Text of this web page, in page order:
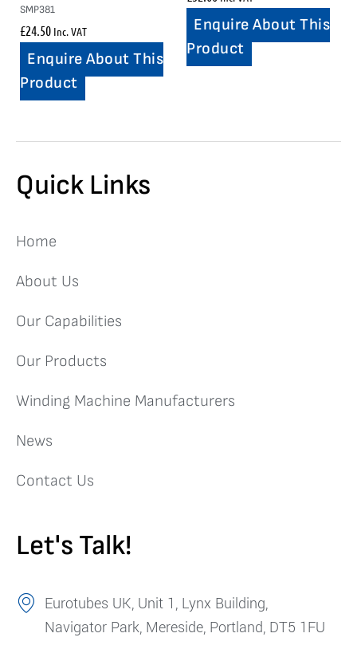
SMP381
£24.50 Inc. VAT
Enquire About This
Product
Enquire About This
Product
Quick Links
Home
About Us
Our Capabilities
Our Products
Winding Machine Manufacturers
News
Contact Us
Let's Talk!
Eurotubes UK, Unit 1, Lynx Building,
Navigator Park, Mereside, Portland, DT5 1FU